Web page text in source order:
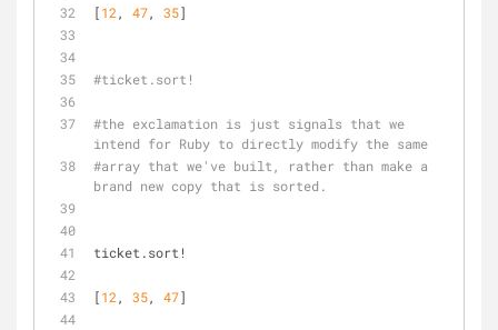
[12 , 47, 35]
#ticket.sort!
#the exclamation is just signals that we
intend for Ruby to directly modify the same
#array that we've built, rather than make a
brand new copy that is sorted.
ticket.sort!
[12 , 35, 47]